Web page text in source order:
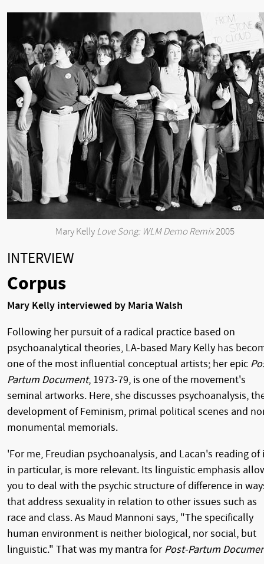
Mary Kelly Love Song: WLM Demo Remix2005
INTERVIEW
Corpus
Mary Kelly interviewed by Maria Walsh
Following her pursuit of a radical practice based on
psychoanalytical theories, LA-based Mary Kelly has
one of the most influential conceptual artists; her epic
Partum Document, 1973-79, is one of the movement's
seminal artworks. Here, she discusses psychoanalysis,
development of Feminism, primal political scenes and
monumental memorials.
'For me, Freudian psychoanalysis, and Lacan's reading of
in particular, is more relevant. Its linguistic emphasis
you to deal with the psychic structure of difference in
that address sexuality in relation to other issues such as
race and class. As Maud Mannoni says, "The specifically
human environment is neither biological, nor social, but
linguistic." That was my mantra forPost-Partum